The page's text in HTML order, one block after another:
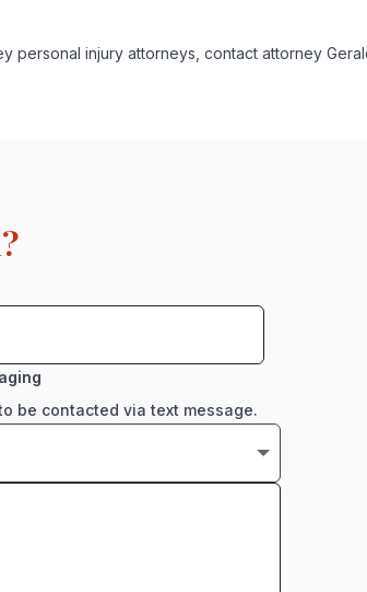
injury attorneys, contact attorney
be contacted via text message.